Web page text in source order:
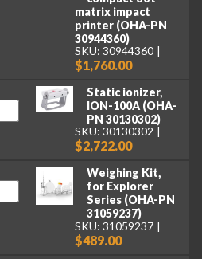
matrix impact
printer (OHA-PN
30944360)
SKU: 30944360
$1,760.00
Static ionizer,
ION-100A (OHA-
PN 30130302)
SKU: 30130302
$2,722.00
Weighing Kit,
for Explorer
Series (OHA-PN
31059237)
SKU: 31059237
$489.00